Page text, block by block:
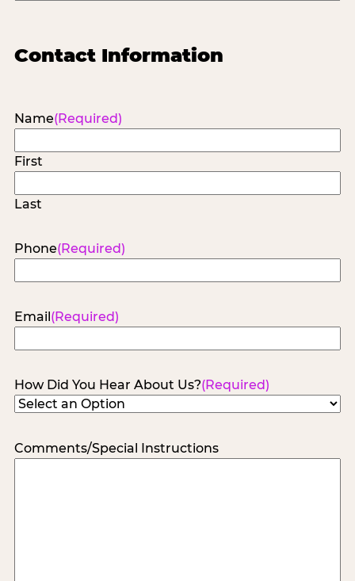
Contact Information
Name(Required)
First
Last
Phone(Required)
Email (Required)
How Did You Hear About Us?(Required)
Comments/Special Instructions